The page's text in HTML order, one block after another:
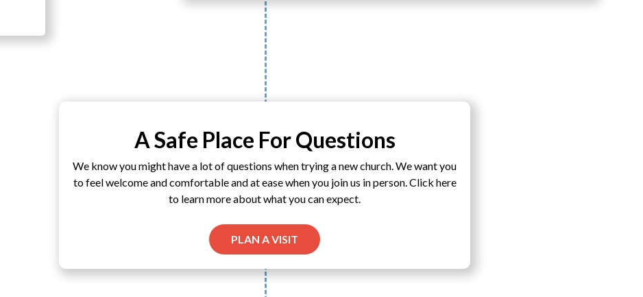
A Safe Place For Questions
We know you might have a lot of questions when trying a new church. We want you
to feel welcome and comfortable and at ease when you join us in person. Click here
to learn more about what you can expect.
PLAN A VISIT